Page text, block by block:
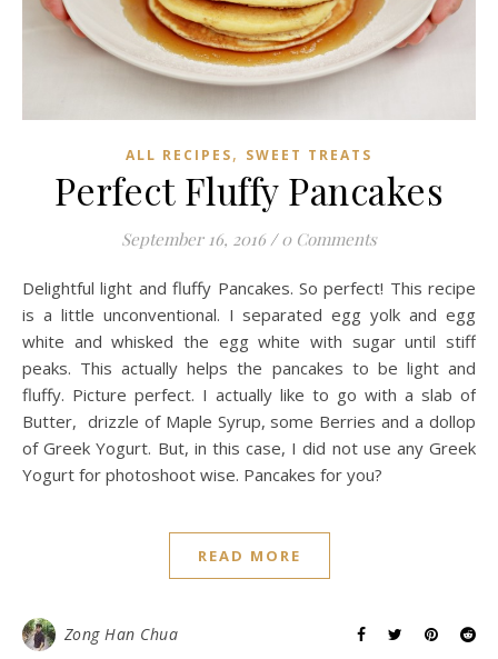
ALL RECIPES, SWEET TREATS
Perfect Fluffy Pancakes
September 16, 2016 / 0 Comments
Delightful light and fluffy Pancakes. So perfect! This recipe
is a little unconventional. I separated egg yolk and egg
white and whisked the egg white with sugar until stiff
peaks. This actually helps the pancakes to be light and
fluffy. Picture perfect. I actually like to go with a slab of
Butter, drizzle of Maple Syrup, some Berries and a dollop
of Greek Yogurt. But, in this case, I did not use any Greek
Yogurt for photoshoot wise. Pancakes for you?
READ MORE
Zong Han Chua